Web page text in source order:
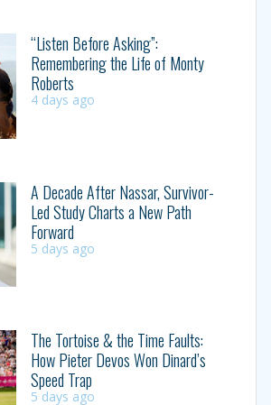
“Listen Before Asking”:
Remembering the Life of Monty
Roberts
4 days ago
A Decade After Nassar, Survivor-
Led Study Charts a New Path
Forward
5 days ago
The Tortoise & the Time Faults:
How Pieter Devos Won Dinard’s
Speed Trap
5 days ago